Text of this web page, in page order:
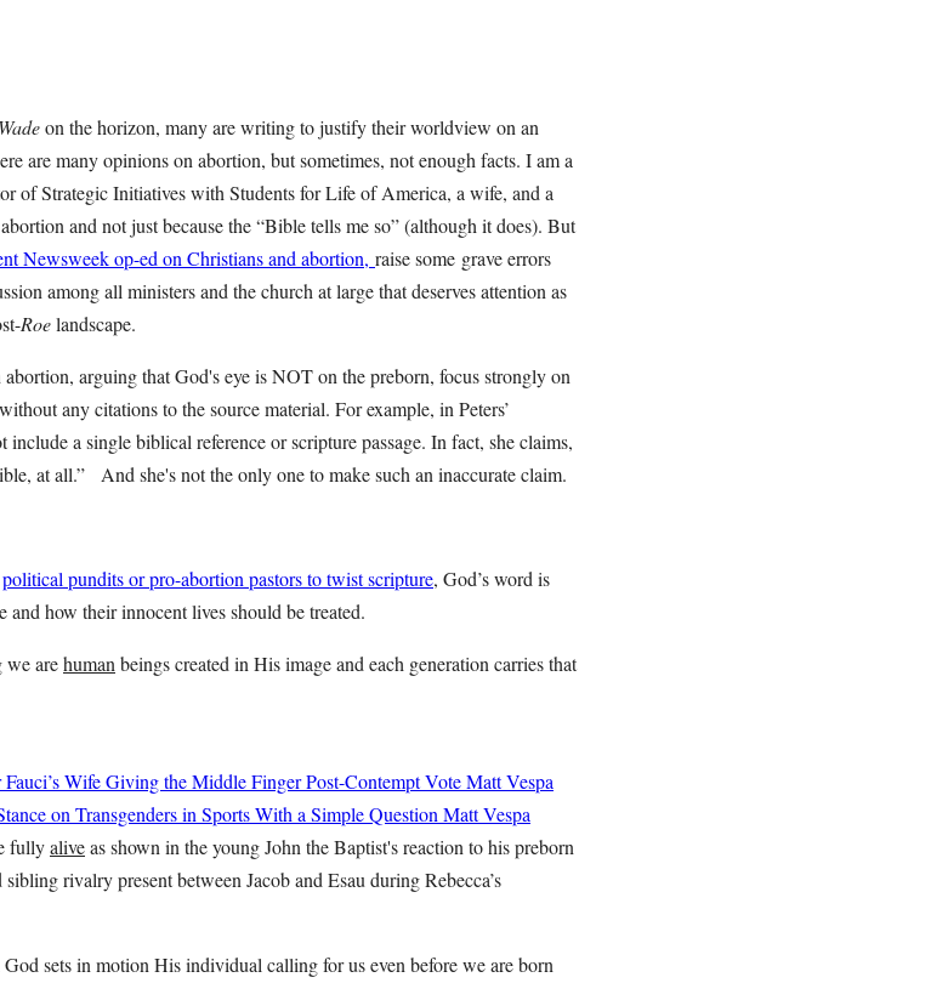
on the horizon, many are writing to justify their worldview on an
are many opinions on abortion, but sometimes, not enough facts. I am a
of Strategic Initiatives with Students for Life of America, a wife, and a
and not just because the “Bible tells me so” (although it does). But
Newsweek op-ed on Christians and abortion, raise some grave errors
among all ministers and the church at large that deserves attention as
Roelandscape.
arguing that God's eye is NOT on the preborn, focus strongly on
any citations to the source material. For example, in Peters’
a single biblical reference or scripture passage. In fact, she claims,
at all.” And she's not the only one to make such an inaccurate claim.
political pundits or pro-abortion pastors to twist scripture, God’s word is
how their innocent lives should be treated.
we arehumanbeings created in His image and each generation carries that
Wife Giving the Middle Finger Post-Contempt VoteMatt Vespa
on Transgenders in Sports With a Simple QuestionMatt Vespa
fullyaliveas shown in the young John the Baptist's reaction to his preborn
rivalry present between Jacob and Esau during Rebecca’s
God sets in motion His individual calling for us even before we are born